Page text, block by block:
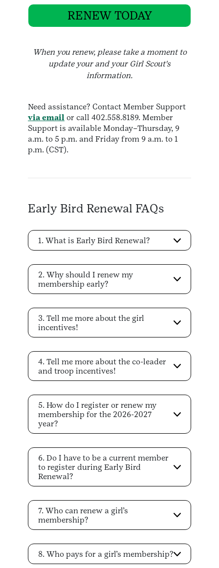
RENEW TODAY
When you renew, please take a moment to
update your and your Girl Scout's
information.
Need assistance? Contact Member Support
via email or call 402.558.8189. Member
Support is available Monday–Thursday, 9
a.m. to 5 p.m. and Friday from 9 a.m. to 1
p.m. (CST).
Early Bird Renewal FAQs
1. What is Early Bird Renewal?
2. Why should I renew my
membership early?
3. Tell me more about the girl
incentives!
4. Tell me more about the co-leader
and troop incentives!
5. How do I register or renew my
membership for the 2026-2027
year?
6. Do I have to be a current member
to register during Early Bird
Renewal?
7. Who can renew a girl’s
membership?
8. Who pays for a girl’s membership?